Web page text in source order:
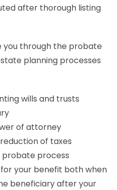
after thorough listing
you through the probate
planning processes
wills and trusts
of attorney
of taxes
probate process
for your benefit both when
beneficiary after your